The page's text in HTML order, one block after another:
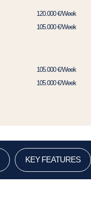
120.000 €/Week
105.000 €/Week
105.000 €/Week
105.000 €/Week
KEY FEATURES